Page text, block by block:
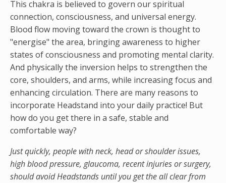
This chakra is believed to govern our spiritual
connection, consciousness, and universal energy.
Blood flow moving toward the crown is thought to
"energise" the area, bringing awareness to higher
states of consciousness and promoting mental clarity.
And physically the inversion helps to strengthen the
core, shoulders, and arms, while increasing focus and
enhancing circulation. There are many reasons to
incorporate Headstand into your daily practice! But
how do you get there in a safe, stable and
comfortable way?
Just quickly, people with neck, head or shoulder issues,
high blood pressure, glaucoma, recent injuries or surgery,
should avoid Headstands until you get the all clear from